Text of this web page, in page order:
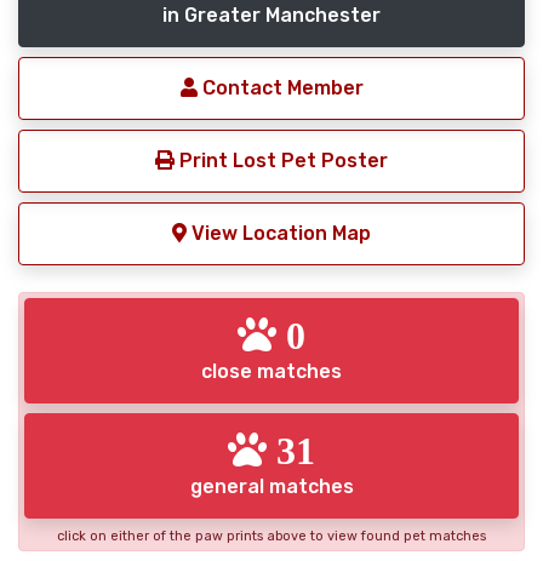
in Greater Manchester
Contact Member
Print Lost Pet Poster
View Location Map
0
close matches
31
general matches
click on either of the paw prints above to view found pet matches